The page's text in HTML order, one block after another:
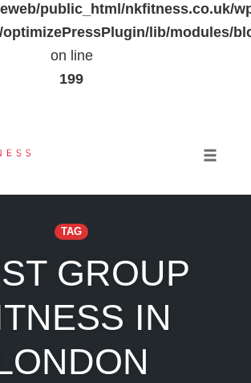
public_html/nkfitness.co.uk/
lib/modules/
on line
199
TAG
GROUP
IN